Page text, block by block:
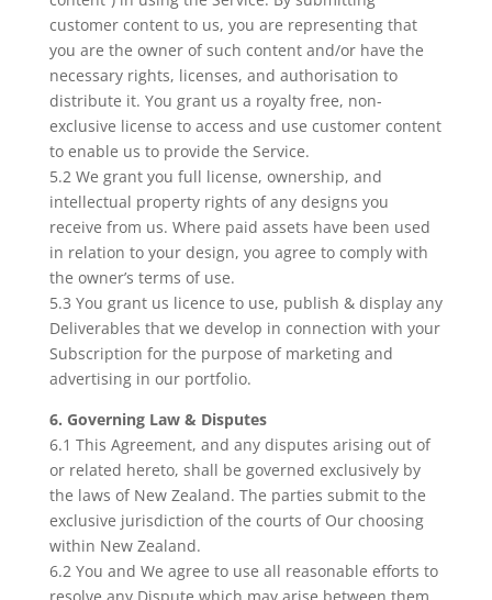
customer content to us, you are representing that
you are the owner of such content and/or have the
necessary rights, licenses, and authorisation to
distribute it. You grant us a royalty free, non-
exclusive license to access and use customer content
to enable us to provide the Service.
5.2 We grant you full license, ownership, and
intellectual property rights of any designs you
receive from us. Where paid assets have been used
in relation to your design, you agree to comply with
the owner’s terms of use.
5.3 You grant us licence to use, publish & display any
Deliverables that we develop in connection with your
Subscription for the purpose of marketing and
advertising in our portfolio.
6. Governing Law & Disputes
6.1 This Agreement, and any disputes arising out of
or related hereto, shall be governed exclusively by
the laws of New Zealand. The parties submit to the
exclusive jurisdiction of the courts of Our choosing
within New Zealand.
6.2 You and We agree to use all reasonable efforts to